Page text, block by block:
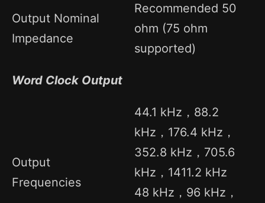
Output Nominal
Impedance
Recommended 50
ohm (75 ohm
supported)
Word Clock Output
Output
Frequencies
44.1 kHz，88.2
kHz，176.4 kHz，
352.8 kHz，705.6
kHz，1411.2 kHz
48 kHz，96 kHz，